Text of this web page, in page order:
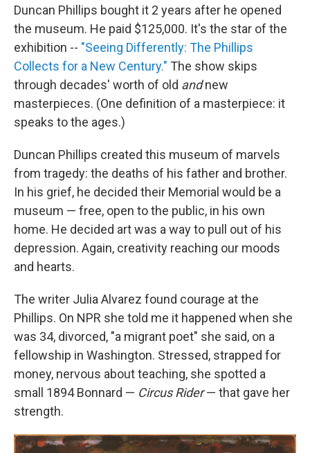
Duncan Phillips bought it 2 years after he opened
the museum. He paid $125,000. It's the star of the
exhibition -- "Seeing Differently: The Phillips
Collects for a New Century." The show skips
through decades' worth of old andnew
masterpieces. (One definition of a masterpiece: it
speaks to the ages.)
Duncan Phillips created this museum of marvels
from tragedy: the deaths of his father and brother.
In his grief, he decided their Memorial would be a
museum — free, open to the public, in his own
home. He decided art was a way to pull out of his
depression. Again, creativity reaching our moods
and hearts.
The writer Julia Alvarez found courage at the
Phillips. On NPR she told me it happened when she
was 34, divorced, "a migrant poet" she said, on a
fellowship in Washington. Stressed, strapped for
money, nervous about teaching, she spotted a
small 1894 Bonnard — Circus Rider— that gave her
strength.